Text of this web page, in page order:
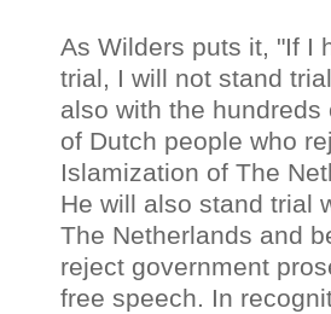
As Wilders puts it, "If I
trial, I will not stand
also with the hundreds
of Dutch people who
Islamization of The
He will also stand trial
The Netherlands and
reject government
free speech. In